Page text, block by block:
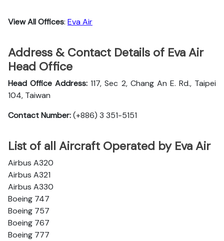
View All Offices: Eva Air
Address & Contact Details of Eva Air
Head Office
Head Office Address: 117, Sec 2, Chang An E. Rd., Taipei
104, Taiwan
Contact Number:(+886) 3 351-5151
List of all Aircraft Operated by Eva Air
Airbus A320
Airbus A321
Airbus A330
Boeing 747
Boeing 757
Boeing 767
Boeing 777